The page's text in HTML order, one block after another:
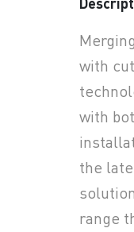
with
with
the
range